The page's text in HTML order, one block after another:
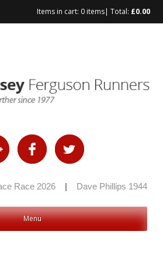
Items in cart: 0 items| Total: £0.00
Race 2026 Dave Phillips 1944 –
Menu